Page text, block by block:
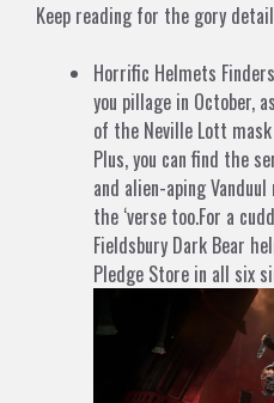
Keep reading for the gory
Horrific Helmets
you pillage in October,
of the Neville Lott
Plus, you can find the
and alien-aping
the ‘verse too.For a
Fieldsbury Dark Bear
Pledge Store in all six